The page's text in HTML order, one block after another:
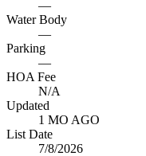
—
Water Body
—
Parking
—
HOA Fee
N/A
Updated
1 MO AGO
List Date
7/8/2026